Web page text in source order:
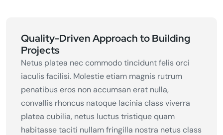
Quality-Driven Approach to Building
Projects
Netus platea nec commodo tincidunt felis orci
iaculis facilisi. Molestie etiam magnis rutrum
penatibus eros non accumsan erat nulla,
convallis rhoncus natoque lacinia class viverra
platea cubilia, netus luctus tristique quam
habitasse taciti nullam fringilla nostra netus class